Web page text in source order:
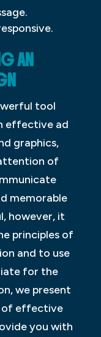
AN
tool
effective ad
graphics,
of
memorable
however, it
principles of
and to use
for the
we present
of effective
you with